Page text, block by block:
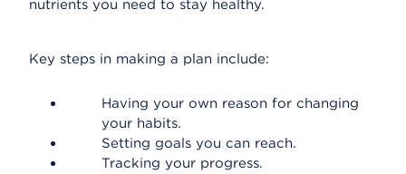
nutrients you need to stay healthy.
Key steps in making a plan include:
Having your own reason for changing
your habits.
Setting goals you can reach.
Tracking your progress.